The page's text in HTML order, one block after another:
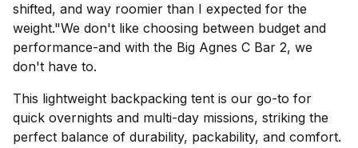
shifted, and way roomier than I expected for the
weight."We don't like choosing between budget and
performance-and with the Big Agnes C Bar 2, we
don't have to.
This lightweight backpacking tent is our go-to for
quick overnights and multi-day missions, striking the
perfect balance of durability, packability, and comfort.